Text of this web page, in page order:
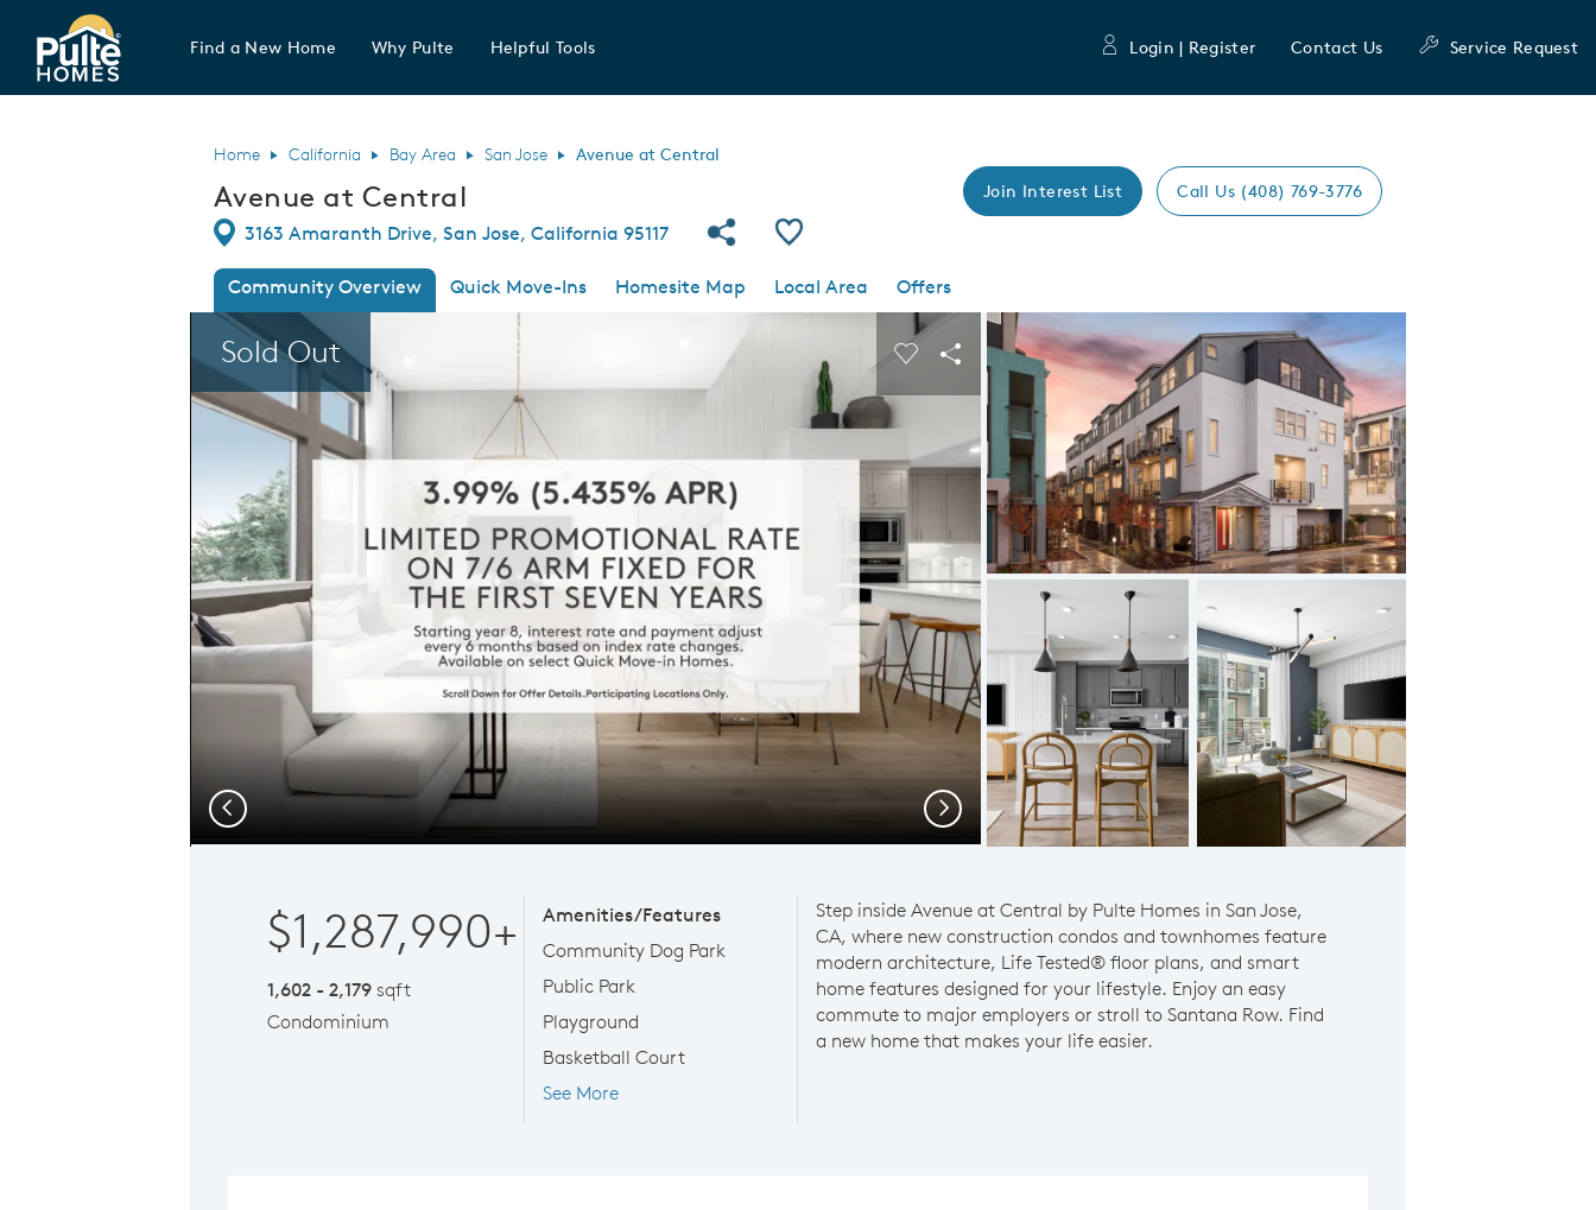
Pulte Homes home page link
Find a New Home Why Pulte Helpful Tools Login | Register Contact Us Service Request
Home California Bay Area San Jose Avenue at Central
Avenue at Central Join Interest List Call Us (408) 769-3776
Directions
3163 Amaranth Drive, San Jose, California 95117 Share Community
Save Community
Community Overview Quick Move-Ins Homesite Map Local Area
Offers
This is a carousel. Use Next and Previous buttons to navigate.
Sold Out Carousel Save Image
Share Image
Plan 2 - Owner's suite
Previous Next
$1,287,990+
1,602 - 2,179 sqft
Condominium
Amenities/Features
Community Dog Park
Public Park
Playground
Basketball Court
See More
Step inside Avenue at Central by Pulte Homes in San Jose,
CA, where new construction condos and townhomes feature
modern architecture, Life Tested® floor plans, and smart
home features designed for your lifestyle. Enjoy an easy
commute to major employers or stroll to Santana Row. Find
a new home that makes your life easier.